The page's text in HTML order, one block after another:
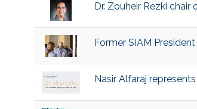
​Dr. Zouheir Rezki
​Former SIAM
​Nasir Alfaraj